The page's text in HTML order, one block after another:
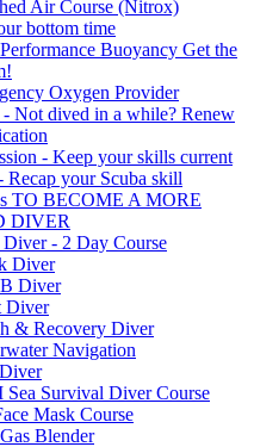
Air Course (Nitrox)
bottom time
Buoyancy Get the
Oxygen Provider
- Not dived in a while? Renew
- Keep your skills current
Recap your Scuba skill
TO BECOME A MORE
DIVER
Diver - 2 Day Course
Diver
Diver
Diver
& Recovery Diver
Navigation
Survival Diver Course
Mask Course
Blender